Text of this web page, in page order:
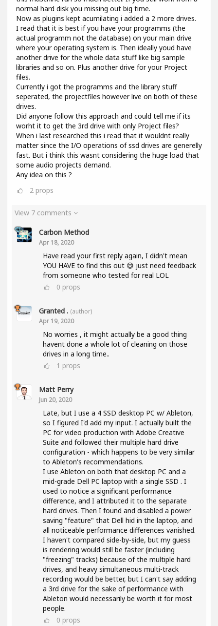
normal hard disk you missing out big time.
Now as plugins kept acumilating i added a 2 more drives.
I read that it is best if you have your programms (the
actual programm not the database) on your main drive
where your operating system is. Then ideally youd have
another drive for the whole data stuff like big sample
libraries and so on. Plus another drive for your Project
files.
Currently i got the programms and the library stuff
seperated, the projectfiles however live on both of these
drives.
Did anyone follow this approach and could tell me if its
worht it to get the 3rd drive with only Project files?
When i last researched this i read that it wouldnt really
matter since the I/O operations of ssd drives are generelly
fast. But i think this wasnt considering the huge load that
some audio projects demand.
Any idea on this ?
2 props
View 7 comments
Carbon Method
Apr 18, 2020
Have read your first reply again, I didn't mean
YOU HAVE to find this out 😅 just need feedback
from someone who tested for real LOL
0 props
Granted . (author)
Apr 19, 2020
No worries , it might actually be a good thing
havent done a whole lot of cleaning on those
drives in a long time..
1 props
Matt Perry
Jun 20, 2020
Late, but I use a 4 SSD desktop PC w/ Ableton,
so I figured I'd add my input. I actually built the
PC for video production with Adobe Creative
Suite and followed their multiple hard drive
configuration - which happens to be very similar
to Ableton's recommendations.
I use Ableton on both that desktop PC and a
mid-grade Dell PC laptop with a single SSD . I
used to notice a significant performance
difference, and I attributed it to the separate
hard drives. Then I found and disabled a power
saving "feature" that Dell hid in the laptop, and
all noticeable performance differences vanished.
I haven't compared side-by-side, but my guess
is rendering would still be faster (including
"freezing" tracks) because of the multiple hard
drives, and heavy simultaneous multi-track
recording would be better, but I can't say adding
a 3rd drive for the sake of performance with
Ableton would necessarily be worth it for most
people.
0 props